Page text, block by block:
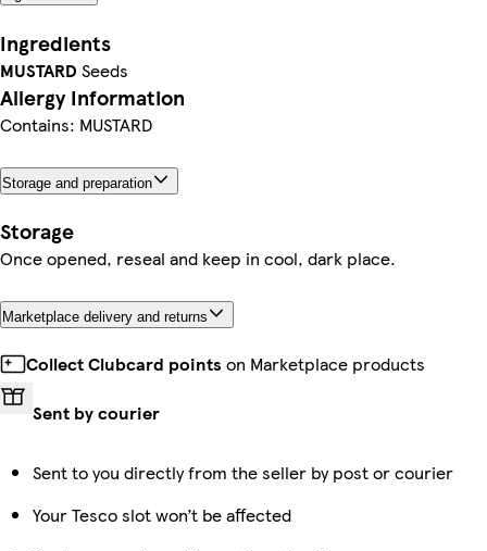
Ingredients
MUSTARD Seeds
Allergy Information
Contains: MUSTARD
Storage and preparation
Storage
Once opened, reseal and keep in cool, dark place.
Marketplace delivery and returns
Collect Clubcard points on Marketplace products
Sent by courier
Sent to you directly from the seller by post or courier
Your Tesco slot won’t be affected